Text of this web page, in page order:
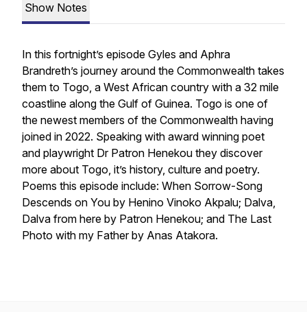
Show Notes
In this fortnight’s episode Gyles and Aphra
Brandreth’s journey around the Commonwealth takes
them to Togo, a West African country with a 32 mile
coastline along the Gulf of Guinea. Togo is one of
the newest members of the Commonwealth having
joined in 2022. Speaking with award winning poet
and playwright Dr Patron Henekou they discover
more about Togo, it’s history, culture and poetry.
Poems this episode include: When Sorrow-Song
Descends on You by Henino Vinoko Akpalu; Dalva,
Dalva from here by Patron Henekou; and The Last
Photo with my Father by Anas Atakora.